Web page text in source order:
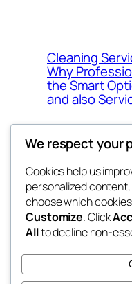
Cleaning
Why
the Smart
and also
exotic
dispensaries
We respect your
Cookies help us
personalized
choose which
Customize. Click
Allto decline non-